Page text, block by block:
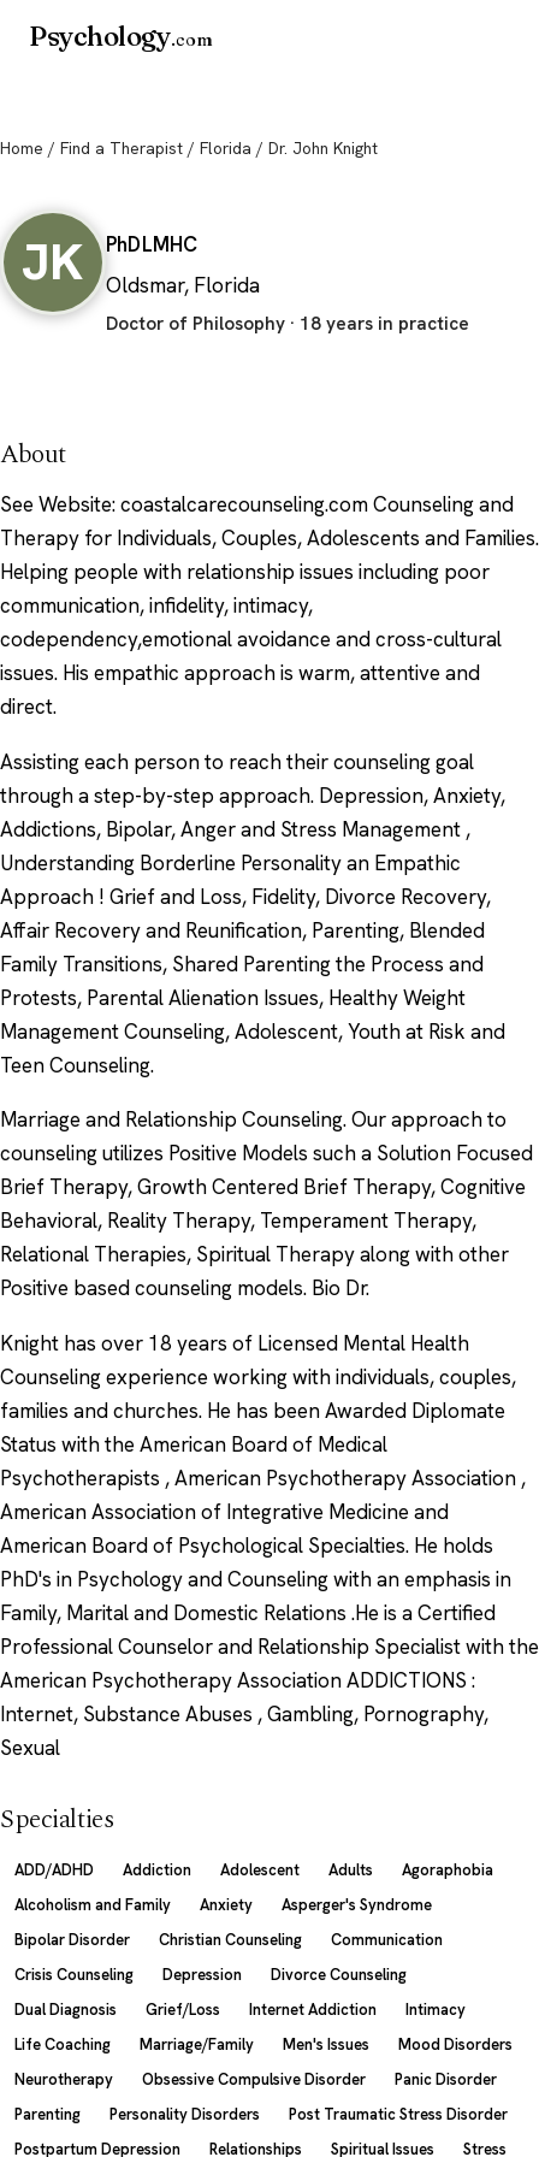
Psychology.com
Home / Find a Therapist / Florida / Dr. John Knight
JK PhDLMHC
Oldsmar, Florida
Doctor of Philosophy · 18 years in practice
About
See Website: coastalcarecounseling.com Counseling and
Therapy for Individuals, Couples, Adolescents and Families.
Helping people with relationship issues including poor
communication, infidelity, intimacy,
codependency,emotional avoidance and cross-cultural
issues. His empathic approach is warm, attentive and
direct.
Assisting each person to reach their counseling goal
through a step-by-step approach. Depression, Anxiety,
Addictions, Bipolar, Anger and Stress Management ,
Understanding Borderline Personality an Empathic
Approach ! Grief and Loss, Fidelity, Divorce Recovery,
Affair Recovery and Reunification, Parenting, Blended
Family Transitions, Shared Parenting the Process and
Protests, Parental Alienation Issues, Healthy Weight
Management Counseling, Adolescent, Youth at Risk and
Teen Counseling.
Marriage and Relationship Counseling. Our approach to
counseling utilizes Positive Models such a Solution Focused
Brief Therapy, Growth Centered Brief Therapy, Cognitive
Behavioral, Reality Therapy, Temperament Therapy,
Relational Therapies, Spiritual Therapy along with other
Positive based counseling models. Bio Dr.
Knight has over 18 years of Licensed Mental Health
Counseling experience working with individuals, couples,
families and churches. He has been Awarded Diplomate
Status with the American Board of Medical
Psychotherapists , American Psychotherapy Association ,
American Association of Integrative Medicine and
American Board of Psychological Specialties. He holds
PhD's in Psychology and Counseling with an emphasis in
Family, Marital and Domestic Relations .He is a Certified
Professional Counselor and Relationship Specialist with the
American Psychotherapy Association ADDICTIONS :
Internet, Substance Abuses , Gambling, Pornography,
Sexual
Specialties
ADD/ADHD Addiction Adolescent Adults
Agoraphobia
Alcoholism and Family
Anxiety
Asperger's Syndrome
Bipolar Disorder
Christian Counseling
Communication
Crisis Counseling
Depression
Divorce Counseling
Dual Diagnosis
Grief/Loss Internet Addiction
Intimacy
Life Coaching
Marriage/Family Men's Issues
Mood Disorders
Neurotherapy
Obsessive Compulsive Disorder
Panic Disorder
Parenting
Personality Disorders
Post Traumatic Stress Disorder
Postpartum Depression
Relationships Spiritual Issues Stress